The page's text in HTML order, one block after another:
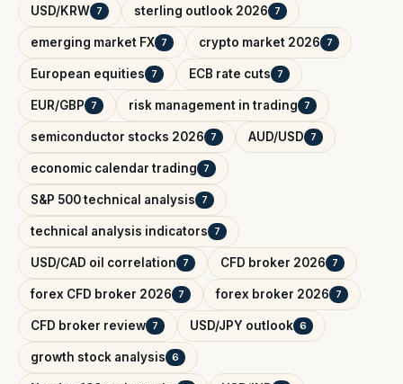
USD/KRW 7 sterling outlook 2026 7
emerging market FX 7 crypto market 2026 7
European equities 7 ECB rate cuts 7
EUR/GBP 7 risk management in trading 7
semiconductor stocks 2026 7 AUD/USD 7
economic calendar trading 7
S&P 500 technical analysis 7
technical analysis indicators 7
USD/CAD oil correlation 7 CFD broker 2026 7
forex CFD broker 2026 7 forex broker 2026 7
CFD broker review 7 USD/JPY outlook 6
growth stock analysis 6